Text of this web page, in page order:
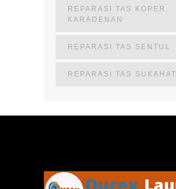
REPARASI TAS KOPER
KARADENAN
REPARASI TAS SENTUL
REPARASI TAS SUKAHATI